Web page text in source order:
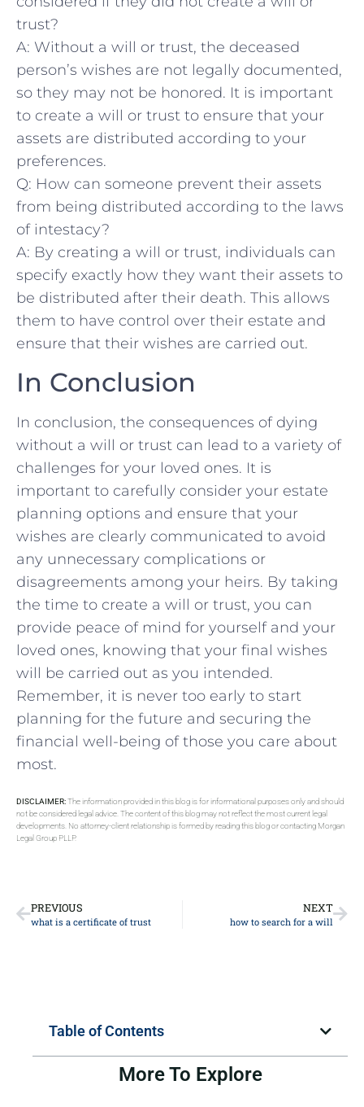
trust?
A: Without a will or trust, the⁢ deceased
person’s wishes are not legally documented,
so they may not be honored. It is important
to create a will or trust to ensure that your
assets are distributed according to your
preferences.
Q: How can someone ⁢prevent their assets
from being distributed according to the laws
of intestacy?
A: By creating a⁤ will or trust, individuals ​can
specify exactly how they want their ⁤assets to
be distributed after their ‌death. This allows
them to⁢ have control over their ​estate ‌and
⁢ensure that their wishes are carried ⁢out.
In ⁣Conclusion
In conclusion, the consequences of dying
without a will or trust can lead to a variety of
challenges for your loved ones. It is
important to carefully ⁣consider your estate
planning options ‌and ensure‍ that your‍
wishes are clearly communicated to avoid
any unnecessary complications or
disagreements among your⁤ heirs. By ​taking
the time to create a will or trust, you can
provide peace of mind for yourself and your
loved ones,‍ knowing that your final wishes
will be carried out as you intended.
Remember, it is never too early to start
planning for the future and securing the
financial well-being of those you care about
most.
DISCLAIMER:The information provided in this blog is for informational purposes only and should
not be considered legal advice. The content of this blog may not reflect the most current legal
developments. No attorney-client relationship is formed by reading this blog or contacting Morgan
Legal Group PLLP.
PREVIOUS
what is a certificate of trust
NEXT
how to search for a will
Table of Contents
More To Explore